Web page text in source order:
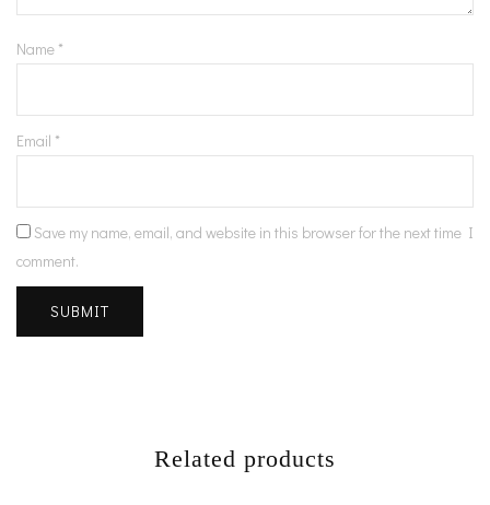
Name *
Email *
Save my name, email, and website in this browser for the next time I
comment.
Related products